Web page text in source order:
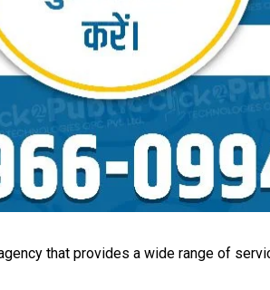
that provides a wide range of